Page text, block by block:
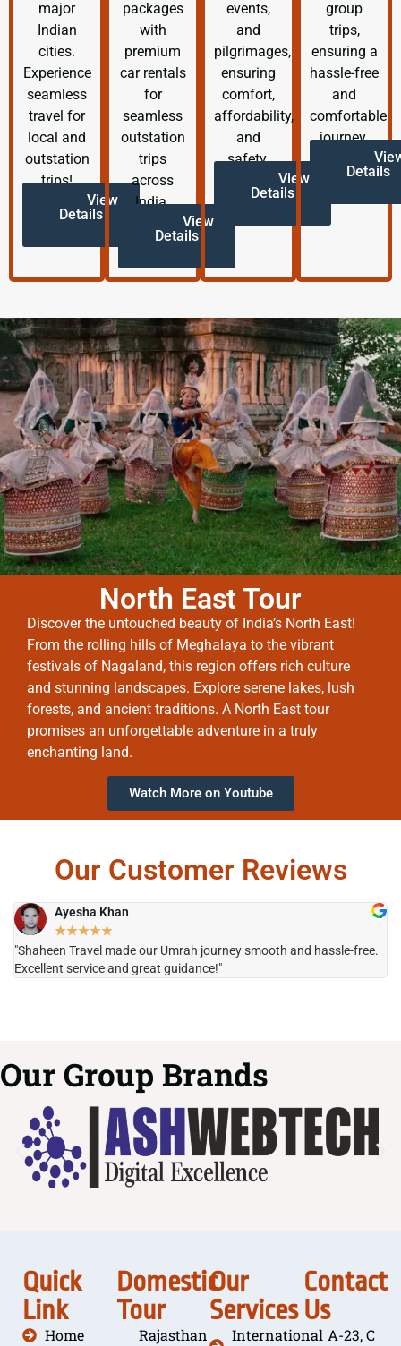
major
Indian
cities.
Experience
seamless
travel for
local and
outstation
trips!
View
Details
packages
with
premium
car rentals
for
seamless
outstation
trips
across
India.
View
Details
events,
and
pilgrimages,
ensuring
comfort,
affordability,
and
safety.
View
Details
group
trips,
ensuring a
hassle-free
and
comfortable
journey.
Details
North East Tour
Discover the untouched beauty of India’s North East!
From the rolling hills of Meghalaya to the vibrant
festivals of Nagaland, this region offers rich culture
and stunning landscapes. Explore serene lakes, lush
forests, and ancient traditions. A North East tour
promises an unforgettable adventure in a truly
enchanting land.
Watch More on Youtube
Our Customer Reviews
Ayesha Khan
★★★★★
"Shaheen Travel made our Umrah journey smooth and hassle-free.
Excellent service and great guidance!"
Our Group Brands
Quick
Link
Home
Domestic
Tour
Rajasthan
Our
Services
International
Contact
Us
A-23, C